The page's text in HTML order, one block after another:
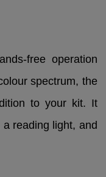
free operation
spectrum, the
to your kit. It
reading light, and